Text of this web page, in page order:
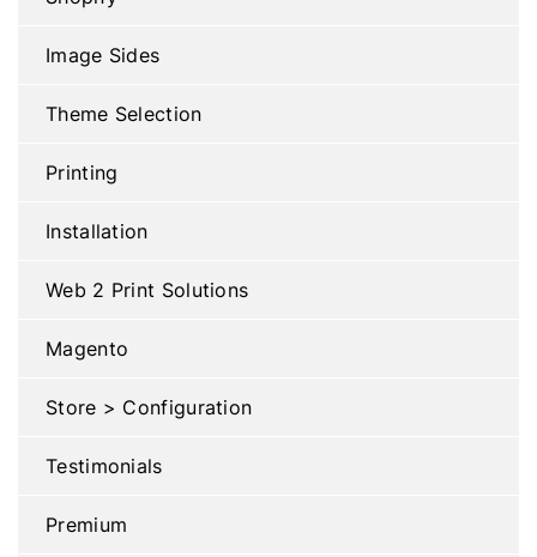
Image Sides
Theme Selection
Printing
Installation
Web 2 Print Solutions
Magento
Store > Configuration
Testimonials
Premium